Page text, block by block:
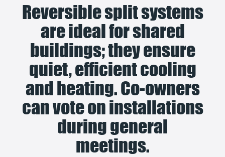
Reversible split systems
are ideal for shared
buildings; they ensure
quiet, efficient cooling
and heating. Co-owners
can vote on installations
during general
meetings.